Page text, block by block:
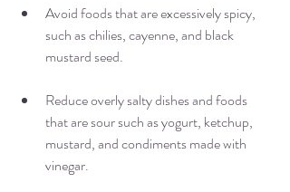
Avoid foods that are excessively spicy,
such as chilies, cayenne, and black
mustard seed.
Reduce overly salty dishes and foods
that are sour such as yogurt, ketchup,
mustard, and condiments made with
vinegar.